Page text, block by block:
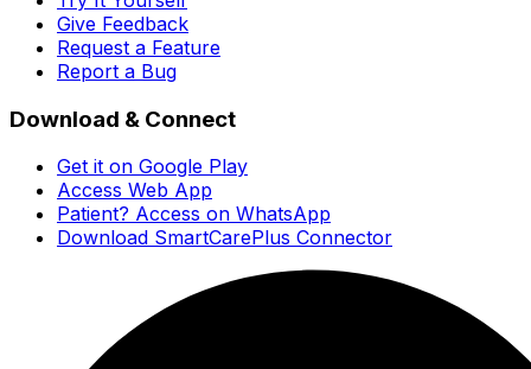
Give Feedback
Request a Feature
Report a Bug
Download & Connect
Get it on Google Play
Access Web App
Patient? Access on WhatsApp
Download SmartCarePlus Connector